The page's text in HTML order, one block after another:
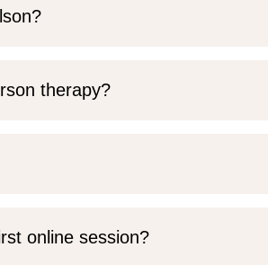
therapy?
online session?